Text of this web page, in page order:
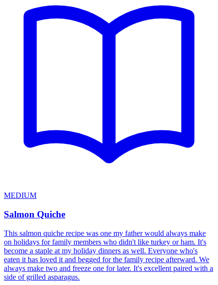
MEDIUM
Salmon Quiche
This salmon quiche recipe was one my father would always make
on holidays for family members who didn't like turkey or ham. It's
become a staple at my holiday dinners as well. Everyone who's
eaten it has loved it and begged for the family recipe afterward. We
always make two and freeze one for later. It's excellent paired with a
side of grilled asparagus.